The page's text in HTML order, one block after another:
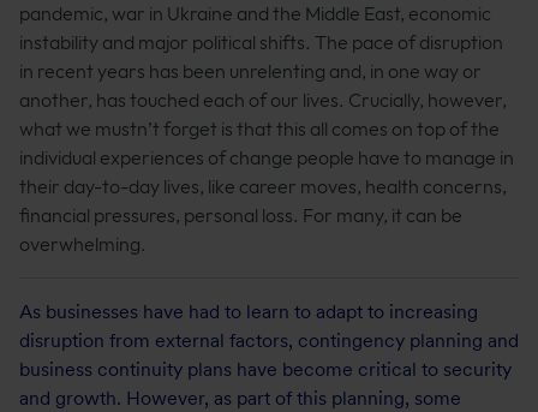
pandemic, war in Ukraine and the Middle East, economic
instability and major political shifts. The pace of disruption
in recent years has been unrelenting and, in one way or
another, has touched each of our lives. Crucially, however,
what we mustn’t forget is that this all comes on top of the
individual experiences of change people have to manage in
their day-to-day lives, like career moves, health concerns,
financial pressures, personal loss. For many, it can be
overwhelming.
As businesses have had to learn to adapt to increasing
disruption from external factors, contingency planning and
business continuity plans have become critical to security
and growth. However, as part of this planning, some